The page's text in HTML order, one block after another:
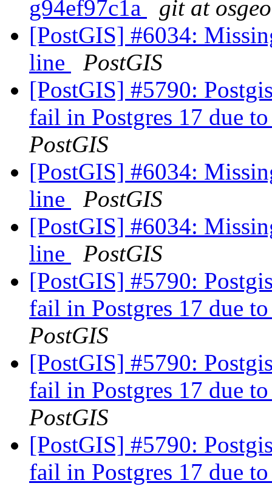
g94ef97c1a
git at
[PostGIS] #6034:
line
PostGIS
[PostGIS] #5790:
fail in Postgres 17 due
PostGIS
[PostGIS] #6034:
line
PostGIS
[PostGIS] #6034:
line
PostGIS
[PostGIS] #5790:
fail in Postgres 17 due
PostGIS
[PostGIS] #5790:
fail in Postgres 17 due
PostGIS
[PostGIS] #5790:
fail in Postgres 17 due